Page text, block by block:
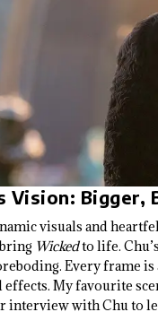
Vision:
visuals and
Wickedto life.
Every frame
My favourite
interview with Chu to